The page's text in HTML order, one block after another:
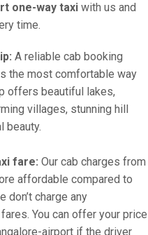
one-way taxi with us and
time.
A reliable cab booking
the most comfortable way
offers beautiful lakes,
villages, stunning hill
beauty.
fare: Our cab charges from
affordable compared to
don’t charge any
You can offer your price
airport if the driver